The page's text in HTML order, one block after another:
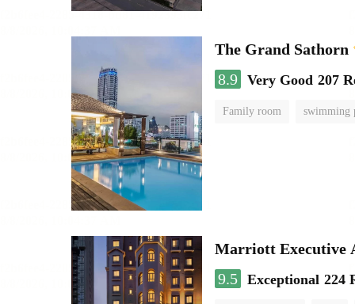
The Grand Sathorn
8.9 Very Good 207
Family room swimming
Marriott Executive
9.5 Exceptional 224